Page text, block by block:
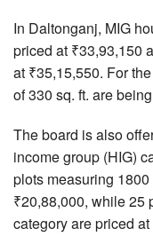
In Daltonganj, MIG
priced at ₹33,93,150
at ₹35,15,550. For
of 330 sq. ft. are
The board is also
income group (HIG)
plots measuring
₹20,88,000, while 25
category are priced